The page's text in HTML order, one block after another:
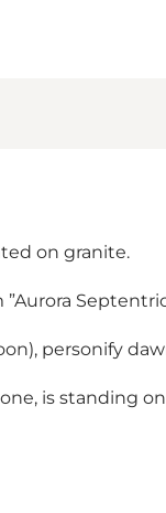
on granite.
personify
is standing